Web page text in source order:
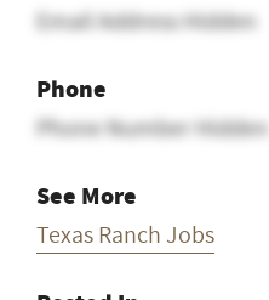
Email Address Hidden
Phone
Phone Number Hidden
See More
Texas Ranch Jobs